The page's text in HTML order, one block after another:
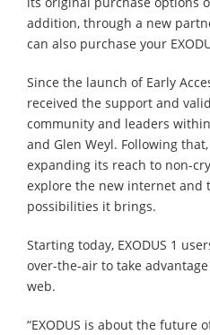
addition, through a new
can also purchase your
Since the launch of Early
received the support and
community and leaders
and Glen Weyl. Following
expanding its reach to non-
explore the new internet and
possibilities it brings.
Starting today, EXODUS 1
over-the-air to take
web.
“EXODUS is about the